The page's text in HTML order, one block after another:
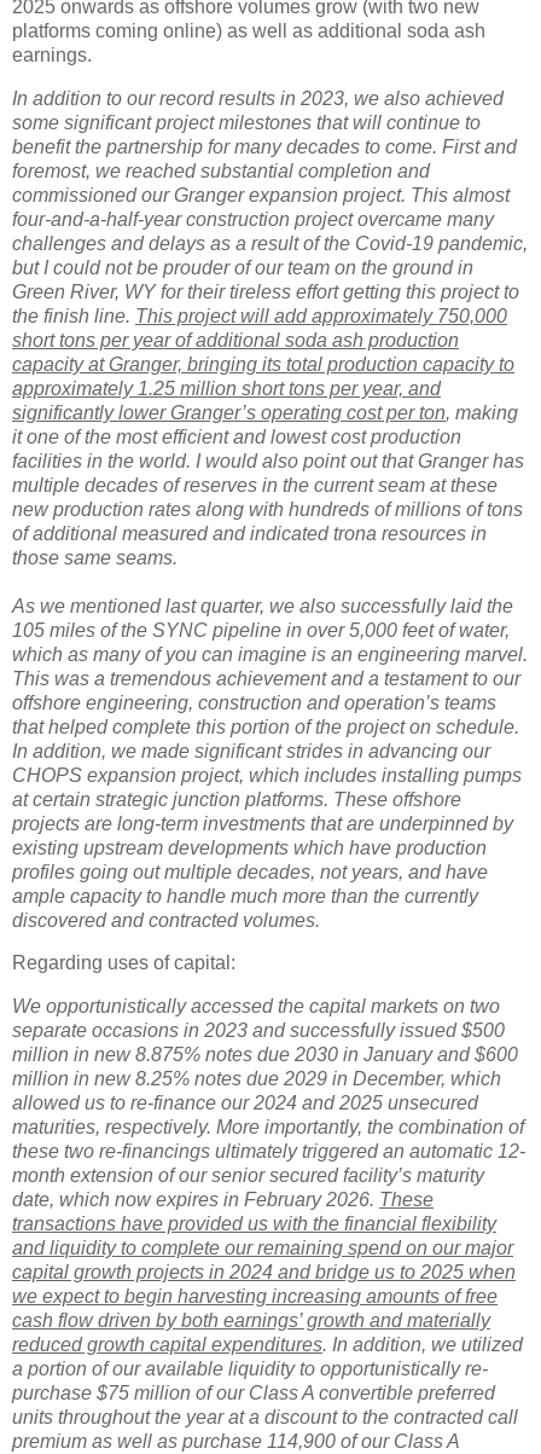
2025 onwards as offshore volumes grow (with two new
platforms coming online) as well as additional soda ash
earnings.
In addition to our record results in 2023, we also achieved
some significant project milestones that will continue to
benefit the partnership for many decades to come. First and
foremost, we reached substantial completion and
commissioned our Granger expansion project. This almost
four-and-a-half-year construction project overcame many
challenges and delays as a result of the Covid-19 pandemic,
but I could not be prouder of our team on the ground in
Green River, WY for their tireless effort getting this project to
the finish line. This project will add approximately 750,000
short tons per year of additional soda ash production
capacity at Granger, bringing its total production capacity to
approximately 1.25 million short tons per year, and
significantly lower Granger’s operating cost per ton, making
it one of the most efficient and lowest cost production
facilities in the world. I would also point out that Granger has
multiple decades of reserves in the current seam at these
new production rates along with hundreds of millions of tons
of additional measured and indicated trona resources in
those same seams.
As we mentioned last quarter, we also successfully laid the
105 miles of the SYNC pipeline in over 5,000 feet of water,
which as many of you can imagine is an engineering marvel.
This was a tremendous achievement and a testament to our
offshore engineering, construction and operation’s teams
that helped complete this portion of the project on schedule.
In addition, we made significant strides in advancing our
CHOPS expansion project, which includes installing pumps
at certain strategic junction platforms. These offshore
projects are long-term investments that are underpinned by
existing upstream developments which have production
profiles going out multiple decades, not years, and have
ample capacity to handle much more than the currently
discovered and contracted volumes.
Regarding uses of capital:
We opportunistically accessed the capital markets on two
separate occasions in 2023 and successfully issued $500
million in new 8.875% notes due 2030 in January and $600
million in new 8.25% notes due 2029 in December, which
allowed us to re-finance our 2024 and 2025 unsecured
maturities, respectively. More importantly, the combination of
these two re-financings ultimately triggered an automatic 12-
month extension of our senior secured facility’s maturity
date, which now expires in February 2026. These
transactions have provided us with the financial flexibility
and liquidity to complete our remaining spend on our major
capital growth projects in 2024 and bridge us to 2025 when
we expect to begin harvesting increasing amounts of free
cash flow driven by both earnings’ growth and materially
reduced growth capital expenditures. In addition, we utilized
a portion of our available liquidity to opportunistically re-
purchase $75 million of our Class A convertible preferred
units throughout the year at a discount to the contracted call
premium as well as purchase 114,900 of our Class A